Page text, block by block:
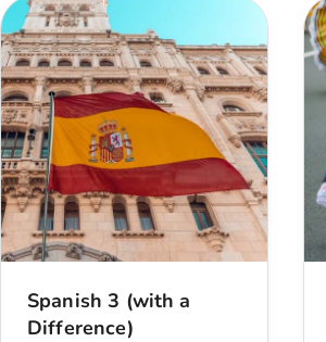
Spanish 3 (with a
Difference)